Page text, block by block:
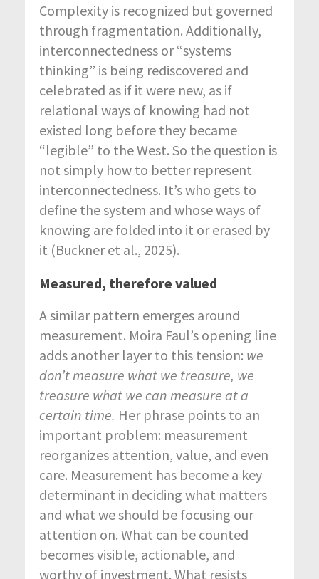
Complexity is recognized but governed
through fragmentation. Additionally,
interconnectedness or “systems
thinking” is being rediscovered and
celebrated as if it were new, as if
relational ways of knowing had not
existed long before they became
“legible” to the West. So the question is
not simply how to better represent
interconnectedness. It’s who gets to
define the system and whose ways of
knowing are folded into it or erased by
it (Buckner et al., 2025).
Measured, therefore valued
A similar pattern emerges around
measurement. Moira Faul’s opening line
adds another layer to this tension: we
don’t measure what we treasure, we
treasure what we can measure at a
certain time. Her phrase points to an
important problem: measurement
reorganizes attention, value, and even
care. Measurement has become a key
determinant in deciding what matters
and what we should be focusing our
attention on. What can be counted
becomes visible, actionable, and
worthy of investment. What resists